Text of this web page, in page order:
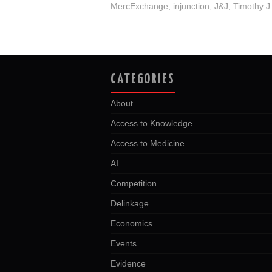
MercExchange
injunction J&J Timothy
CATEGORIES
About
Access to Knowledge
Access to Medicine
AI
Competition
Delinkage
Economics
Events
Evidence